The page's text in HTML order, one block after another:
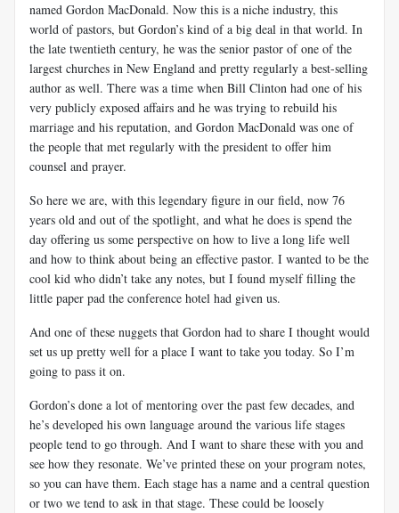
named Gordon MacDonald. Now this is a niche industry, this
world of pastors, but Gordon’s kind of a big deal in that world. In
the late twentieth century, he was the senior pastor of one of the
largest churches in New England and pretty regularly a best-selling
author as well. There was a time when Bill Clinton had one of his
very publicly exposed affairs and he was trying to rebuild his
marriage and his reputation, and Gordon MacDonald was one of
the people that met regularly with the president to offer him
counsel and prayer.
So here we are, with this legendary figure in our field, now 76
years old and out of the spotlight, and what he does is spend the
day offering us some perspective on how to live a long life well
and how to think about being an effective pastor. I wanted to be the
cool kid who didn’t take any notes, but I found myself filling the
little paper pad the conference hotel had given us.
And one of these nuggets that Gordon had to share I thought would
set us up pretty well for a place I want to take you today. So I’m
going to pass it on.
Gordon’s done a lot of mentoring over the past few decades, and
he’s developed his own language around the various life stages
people tend to go through. And I want to share these with you and
see how they resonate. We’ve printed these on your program notes,
so you can have them. Each stage has a name and a central question
or two we tend to ask in that stage. These could be loosely